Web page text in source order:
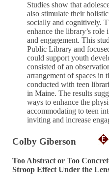
Studies show that
also stimulate their
socially and cognitively.
enhance the library’s
and engagement. This
Public Library and
could support youth
consisted of an
arrangement of spaces in
conducted with teen
in Maine. The results
ways to enhance the
accommodating to teen
inviting and increase
Colby Giberson
Too Abstract or Too
Stroop Effect Under the